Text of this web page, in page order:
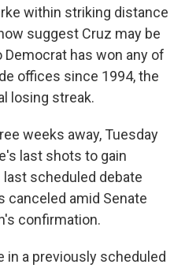
within striking distance
suggest Cruz may be
has won any of
offices since 1994, the
losing streak.
weeks away, Tuesday
last shots to gain
scheduled debate
canceled amid Senate
confirmation.
in a previously scheduled